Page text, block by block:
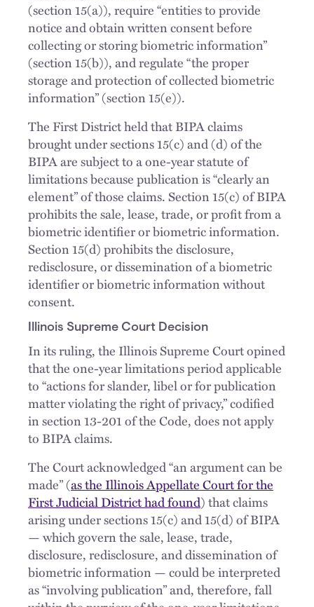
(section 15(a)), require “entities to provide
notice and obtain written consent before
collecting or storing biometric information”
(section 15(b)), and regulate “the proper
storage and protection of collected biometric
information” (section 15(e)).
The First District held that BIPA claims
brought under sections 15(c) and (d) of the
BIPA are subject to a one-year statute of
limitations because publication is “clearly an
element” of those claims. Section 15(c) of BIPA
prohibits the sale, lease, trade, or profit from a
biometric identifier or biometric information.
Section 15(d) prohibits the disclosure,
redisclosure, or dissemination of a biometric
identifier or biometric information without
consent.
Illinois Supreme Court Decision
In its ruling, the Illinois Supreme Court opined
that the one-year limitations period applicable
to “actions for slander, libel or for publication
matter violating the right of privacy,” codified
in section 13-201 of the Code, does not apply
to BIPA claims.
The Court acknowledged “an argument can be
made” (as the Illinois Appellate Court for the
First Judicial District had found) that claims
arising under sections 15(c) and 15(d) of BIPA
— which govern the sale, lease, trade,
disclosure, redisclosure, and dissemination of
biometric information — could be interpreted
as “involving publication” and, therefore, fall